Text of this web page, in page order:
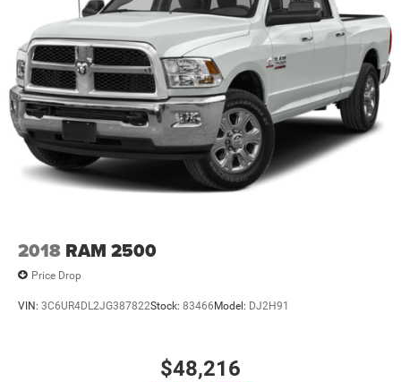
2018 RAM 2500
Price Drop
VIN: 3C6UR4DL2JG387822Stock: 83466 Model: DJ2H91
$48,216